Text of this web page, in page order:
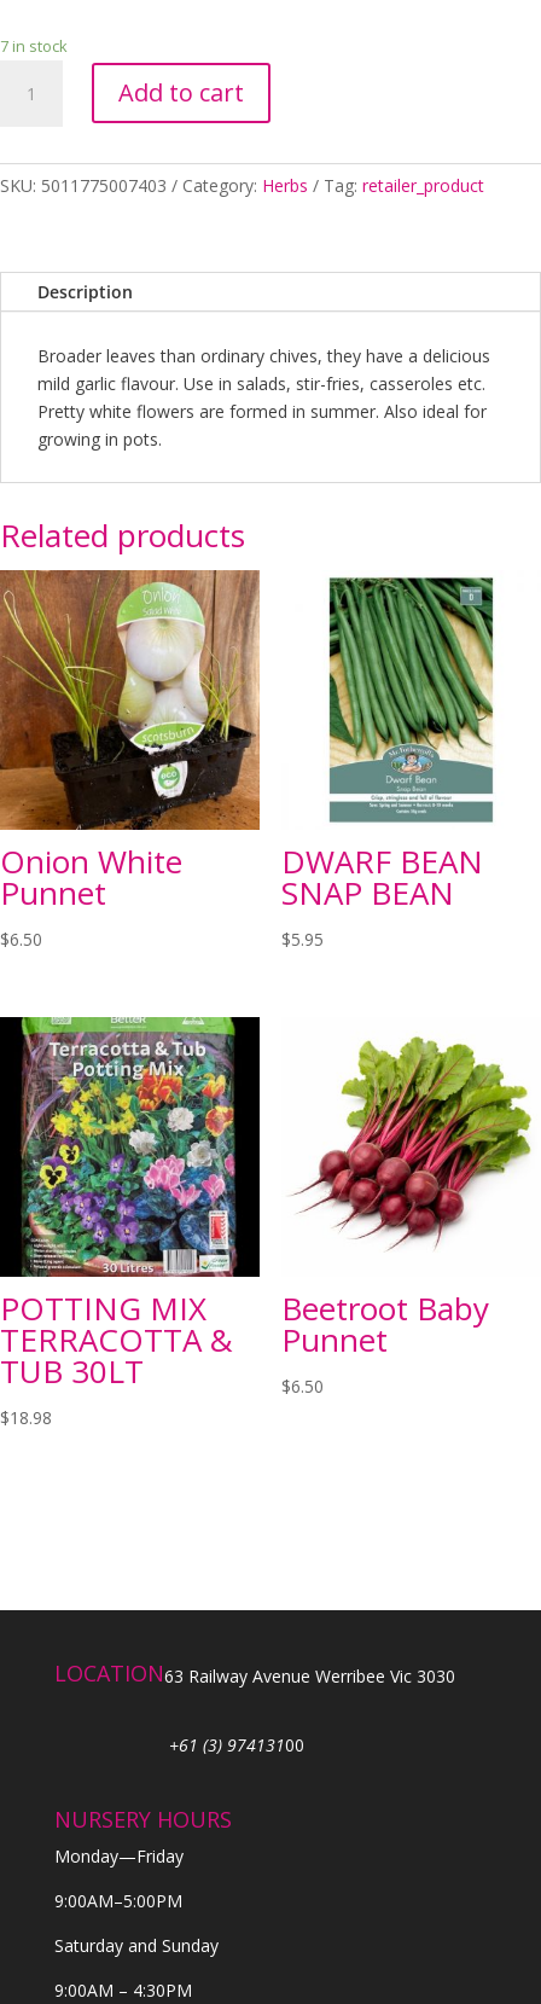
7 in stock
CHIVES
Add to cart
SKU: 5011775007403 Category: Herbs Tag: retailer_product
Description
Broader leaves than ordinary chives, they have a delicious
mild garlic flavour. Use in salads, stir-fries, casseroles etc.
Pretty white flowers are formed in summer. Also ideal for
growing in pots.
Related products
Onion White
Punnet
$6.50
DWARF BEAN
SNAP BEAN
$5.95
POTTING MIX
TERRACOTTA &
TUB 30LT
$18.98
Beetroot Baby
Punnet
$6.50
LOCATION63 Railway Avenue Werribee Vic 3030
+61 (3) 97413100
NURSERY HOURS
Monday—Friday
9:00AM–5:00PM
Saturday and Sunday
9:00AM – 4:30PM